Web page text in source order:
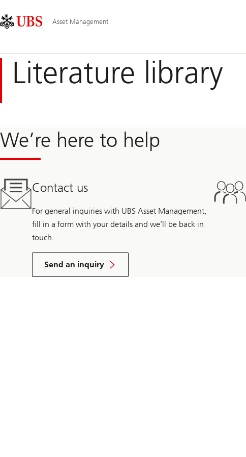
Area
Navigation
Asset Management
Literature library
We’re here to help
Contact us
For general inquiries with UBS Asset Management,
fill in a form with your details and we’ll be back in
touch.
Send an inquiry